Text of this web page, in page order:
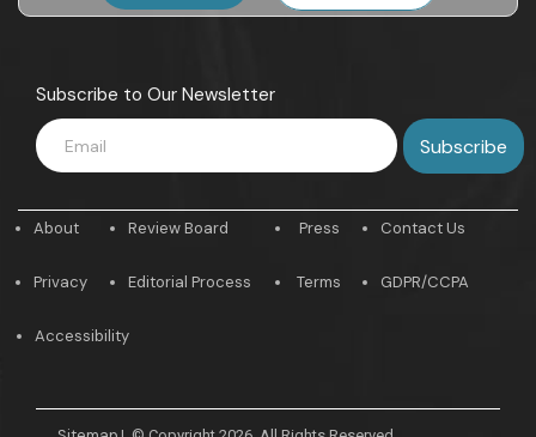
Subscribe to Our Newsletter
About
Privacy
Review Board
Editorial Process
Press
Terms
Contact Us
GDPR/CCPA
Accessibility